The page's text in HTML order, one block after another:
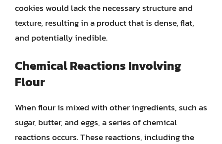
cookies would lack the necessary structure and
texture, resulting in a product that is dense, flat,
and potentially inedible.
Chemical Reactions Involving
Flour
When flour is mixed with other ingredients, such as
sugar, butter, and eggs, a series of chemical
reactions occurs. These reactions, including the